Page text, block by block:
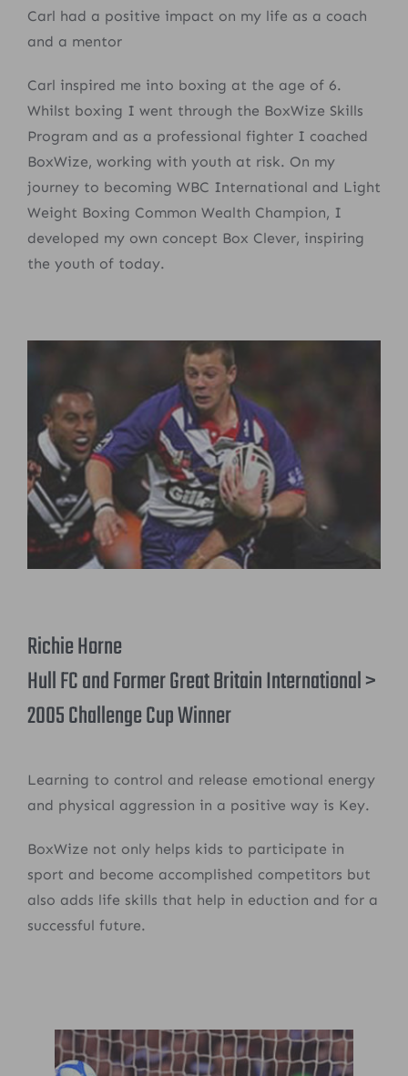
Carl had a positive impact on my life as a coach
and a mentor
Carl inspired me into boxing at the age of 6.
Whilst boxing I went through the BoxWize Skills
Program and as a professional fighter I coached
BoxWize, working with youth at risk. On my
journey to becoming WBC International and Light
Weight Boxing Common Wealth Champion, I
developed my own concept Box Clever, inspiring
the youth of today.
Richie Horne
Hull FC and Former Great Britain International >
2005 Challenge Cup Winner
Learning to control and release emotional energy
and physical aggression in a positive way is Key.
BoxWize not only helps kids to participate in
sport and become accomplished competitors but
also adds life skills that help in eduction and for a
successful future.